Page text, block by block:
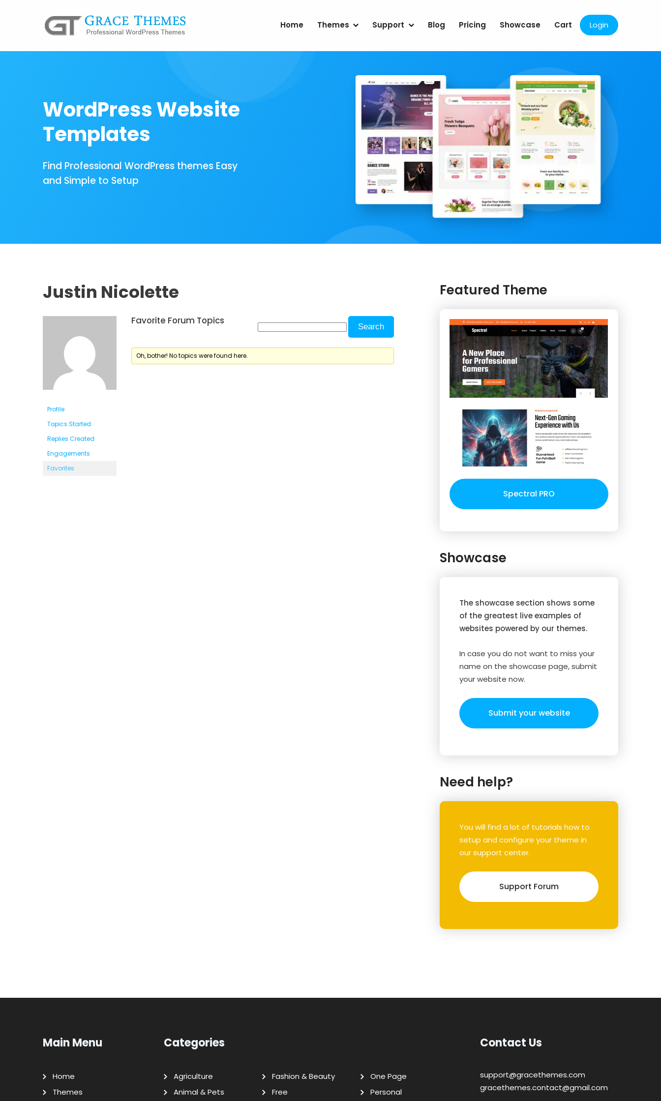
Home Themes Support Blog Pricing Showcase Cart Login
WordPress Website
Templates
Find Professional WordPress themes Easy
and Simple to Setup
Justin Nicolette
Profile
Topics Started
Replies Created
Engagements
Favorites
Favorite Forum Topics
Oh, bother! No topics were found here.
Featured Theme
Spectral PRO
Showcase
The showcase section shows some
of the greatest live examples of
websites powered by our themes.
In case you do not want to miss your
name on the showcase page, submit
your website now.
Submit your website
Need help?
You will find a lot of tutorials how to
setup and configure your theme in
our support center.
Support Forum
Main Menu
Home
Themes
Categories
Agriculture
Animal & Pets
Fashion & Beauty
Free
One Page
Personal
Contact Us
support@gracethemes.com
gracethemes.contact@gmail.com